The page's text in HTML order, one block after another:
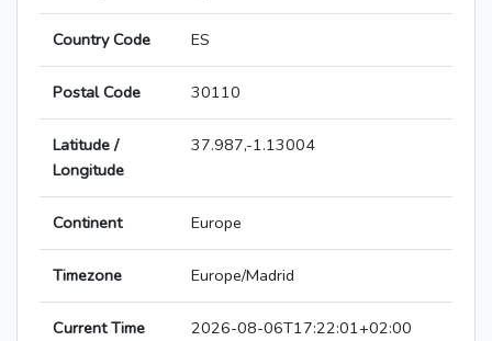
Country Code ES
Postal Code 30110
Latitude /
Longitude
37.987,-1.13004
Continent Europe
Timezone Europe/Madrid
Current Time 2026-08-06T17:22:01+02:00